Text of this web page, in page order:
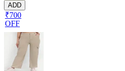
ADD
₹700
OFF